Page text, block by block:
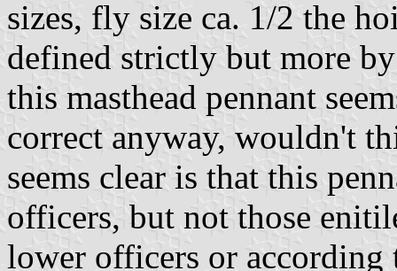
sizes, fly size ca. 1/2 the
defined strictly but more
this masthead pennant
correct anyway, wouldn't
seems clear is that this
officers, but not those
lower officers or according